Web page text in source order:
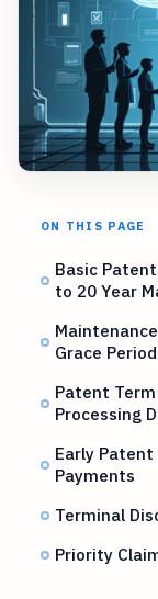
ON THIS PAGE
Basic
to 20 Year
Grace
Patent
Processing
Early
Payments
Terminal
Priority